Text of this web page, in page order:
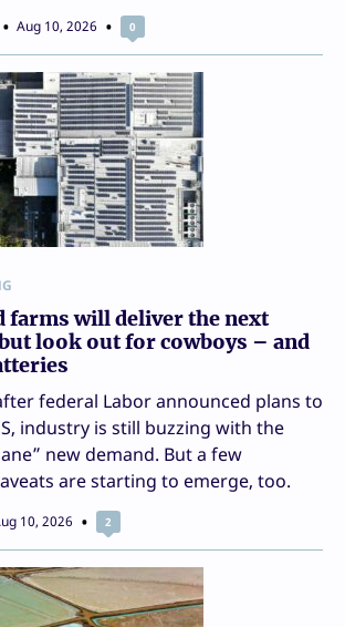
Aug 10, 2026 0
farms will deliver the next
look out for cowboys – and
federal Labor announced plans to
industry is still buzzing with the
new demand. But a few
are starting to emerge, too.
10, 2026 2